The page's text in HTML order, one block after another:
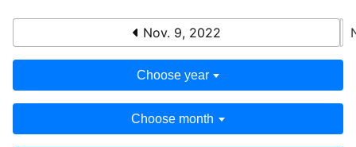
Nov. 9, 2022
Choose year
Choose month